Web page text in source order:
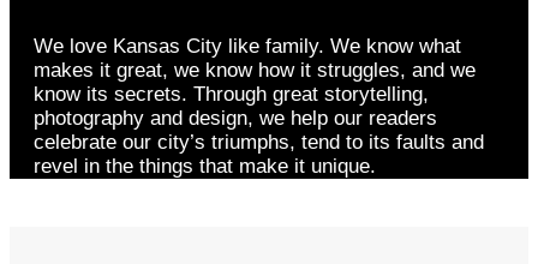
We love Kansas City like family. We know what
makes it great, we know how it struggles, and we
know its secrets. Through great storytelling,
photography and design, we help our readers
celebrate our city’s triumphs, tend to its faults and
revel in the things that make it unique.